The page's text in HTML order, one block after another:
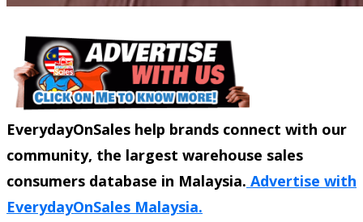
EverydayOnSales help brands connect with our
community, the largest warehouse sales
consumers database in Malaysia. Advertise with
EverydayOnSales Malaysia.